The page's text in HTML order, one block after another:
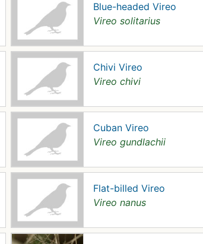
Blue-headed Vireo
Vireo solitarius
Chivi Vireo
Vireo chivi
Cuban Vireo
Vireo gundlachii
Flat-billed Vireo
Vireo nanus